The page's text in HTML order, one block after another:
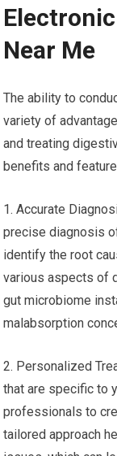
Near Me
The ability to
variety of
and treating
benefits and
1. Accurate
precise diagnosis
identify the root
various aspects of
gut microbiome
malabsorption
2. Personalized
that are specific to
professionals to
tailored approach